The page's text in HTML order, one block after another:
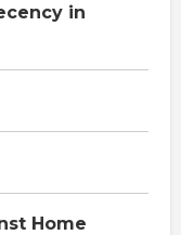
in
Home